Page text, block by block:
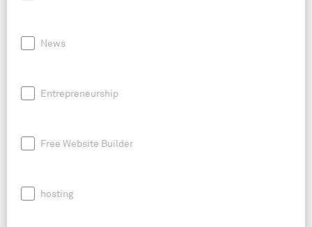
News
Entrepreneurship
Free Website Builder
hosting